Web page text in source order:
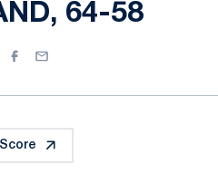
64-58
Facebook
Email